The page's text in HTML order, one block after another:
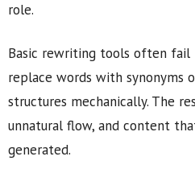
role.
Basic rewriting tools often fail
replace words with synonyms
structures mechanically. The
unnatural flow, and content
generated.